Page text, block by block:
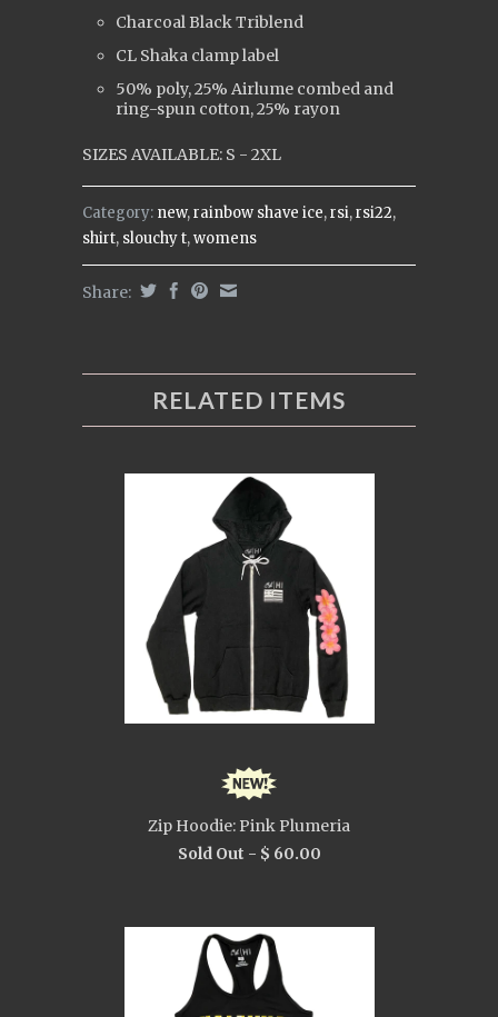
Charcoal Black Triblend
CL Shaka clamp label
50% poly, 25% Airlume combed and
ring-spun cotton, 25% rayon
SIZES AVAILABLE: S - 2XL
Category: new,rainbow shave ice,rsi,rsi22,
shirt, slouchy t,womens
Share:
RELATED ITEMS
Zip Hoodie: Pink Plumeria
Sold Out - $ 60.00